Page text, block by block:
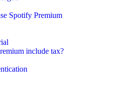
Spotify Premium
include tax?